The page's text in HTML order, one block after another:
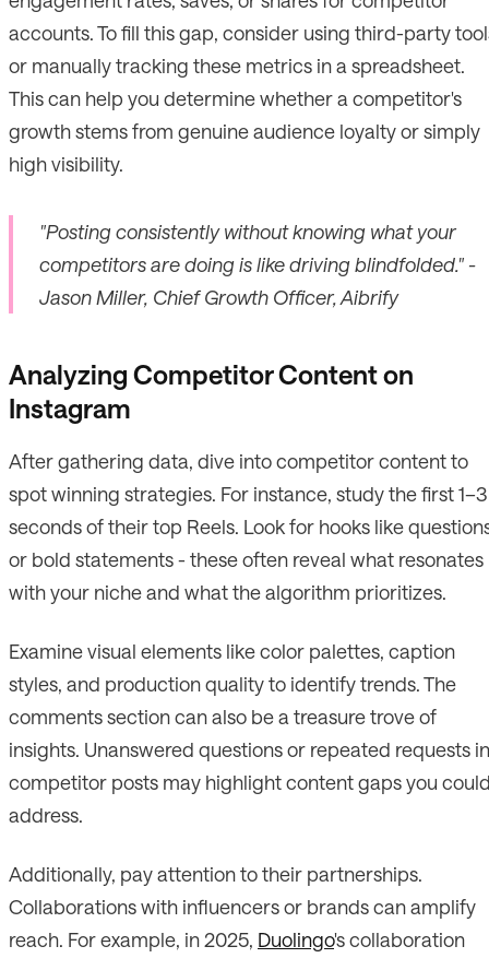
accounts. To fill this gap, consider using third-party
or manually tracking these metrics in a spreadsheet.
This can help you determine whether a competitor's
growth stems from genuine audience loyalty or simply
high visibility.
"Posting consistently without knowing what your
competitors are doing is like driving blindfolded." -
Jason Miller, Chief Growth Officer, Aibrify
Analyzing Competitor Content on
Instagram
After gathering data, dive into competitor content to
spot winning strategies. For instance, study the first 1–3
seconds of their top Reels. Look for hooks like
or bold statements - these often reveal what resonates
with your niche and what the algorithm prioritizes.
Examine visual elements like color palettes, caption
styles, and production quality to identify trends. The
comments section can also be a treasure trove of
insights. Unanswered questions or repeated requests in
competitor posts may highlight content gaps you
address.
Additionally, pay attention to their partnerships.
Collaborations with influencers or brands can amplify
reach. For example, in 2025, Duolingo's collaboration